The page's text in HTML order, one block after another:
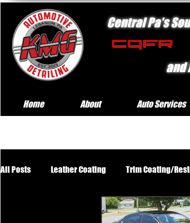
Central Pa's
and
Home About Auto Services
All Posts Leather Coating Trim Coating/
Premium Wheels Off Service Standard